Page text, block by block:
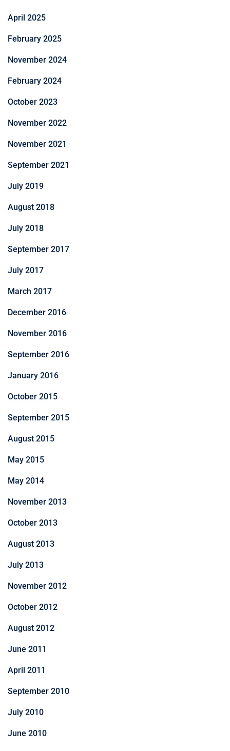
April 2025
February 2025
November 2024
February 2024
October 2023
November 2022
November 2021
September 2021
July 2019
August 2018
July 2018
September 2017
July 2017
March 2017
December 2016
November 2016
September 2016
January 2016
October 2015
September 2015
August 2015
May 2015
May 2014
November 2013
October 2013
August 2013
July 2013
November 2012
October 2012
August 2012
June 2011
April 2011
September 2010
July 2010
June 2010